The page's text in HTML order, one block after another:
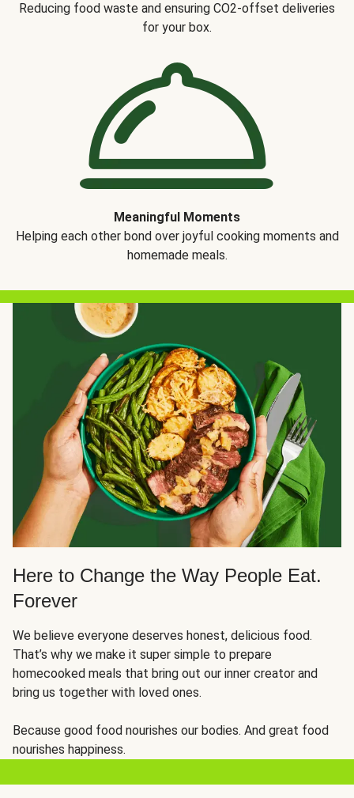
Reducing food waste and ensuring CO2-offset deliveries
for your box.
Meaningful Moments
Helping each other bond over joyful cooking moments and
homemade meals.
Here to Change the Way People Eat.
Forever
We believe everyone deserves honest, delicious food.
That’s why we make it super simple to prepare
homecooked meals that bring out our inner creator and
bring us together with loved ones.
Because good food nourishes our bodies. And great food
nourishes happiness.